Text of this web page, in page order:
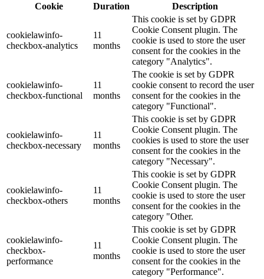
Cookie
Duration Description
cookielawinfo-
checkbox-analytics
11
months
This cookie is set by GDPR
Cookie Consent plugin. The
cookie is used to store the user
consent for the cookies in the
category "Analytics".
cookielawinfo-
checkbox-functional
11
months
The cookie is set by GDPR
cookie consent to record the user
consent for the cookies in the
category "Functional".
cookielawinfo-
checkbox-necessary
11
months
This cookie is set by GDPR
Cookie Consent plugin. The
cookies is used to store the user
consent for the cookies in the
category "Necessary".
cookielawinfo-
checkbox-others
11
months
This cookie is set by GDPR
Cookie Consent plugin. The
cookie is used to store the user
consent for the cookies in the
category "Other.
cookielawinfo-
checkbox-
performance
11
months
This cookie is set by GDPR
Cookie Consent plugin. The
cookie is used to store the user
consent for the cookies in the
category "Performance".